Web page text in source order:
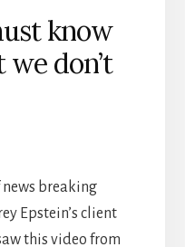
know
don’t
news breaking
Epstein’s client
this video from